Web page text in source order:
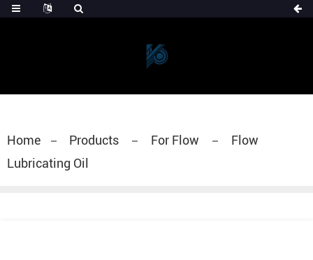
Home Products For Flow
Flow
Lubricating Oil